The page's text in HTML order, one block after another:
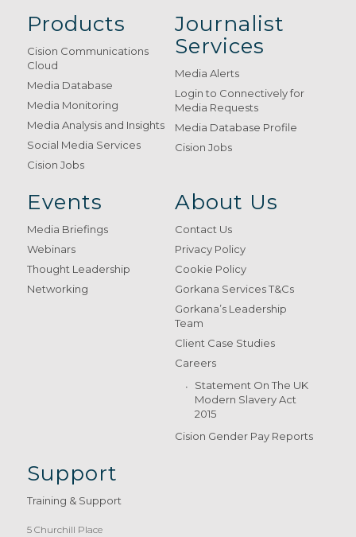
Products
Cision Communications
Cloud
Media Database
Media Monitoring
Media Analysis and Insights
Social Media Services
Cision Jobs
Journalist
Services
Media Alerts
Login to Connectively for
Media Requests
Media Database Profile
Cision Jobs
Events
Media Briefings
Webinars
Thought Leadership
Networking
About Us
Contact Us
Privacy Policy
Cookie Policy
Gorkana Services T&Cs
Gorkana’s Leadership
Team
Client Case Studies
Careers
Statement On The UK
Modern Slavery Act
2015
Cision Gender Pay Reports
Support
Training & Support
5 Churchill Place